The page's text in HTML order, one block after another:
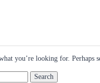
you’re looking for. Perhaps